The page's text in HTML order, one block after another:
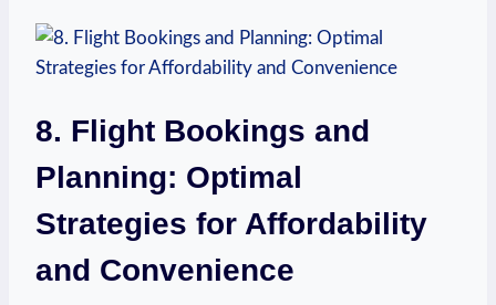
8. Flight Bookings and
Planning: Optimal
Strategies for Affordability
and ⁣Convenience